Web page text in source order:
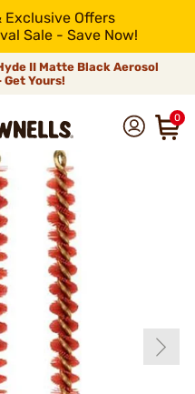
Exclusive Offers
Sale - Save Now!
II Matte Black Aerosol
Get Yours!
0